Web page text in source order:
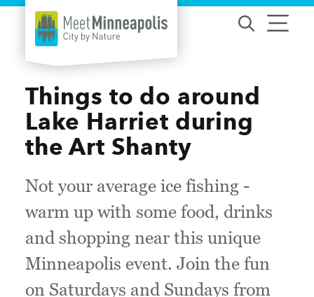
Skip to content
Things to do around
Lake Harriet during
the Art Shanty
Not your average ice fishing -
warm up with some food, drinks
and shopping near this unique
Minneapolis event. Join the fun
on Saturdays and Sundays from